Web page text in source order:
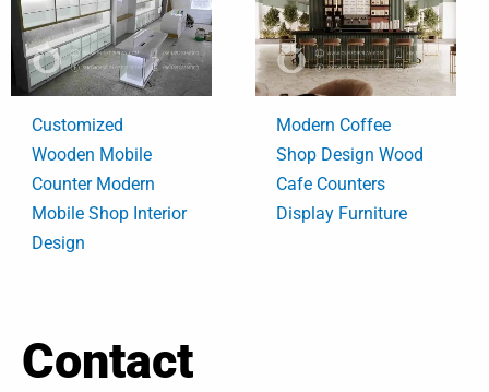
Customized
Wooden Mobile
Counter Modern
Mobile Shop Interior
Design
Modern Coffee
Shop Design Wood
Cafe Counters
Display Furniture
Contact